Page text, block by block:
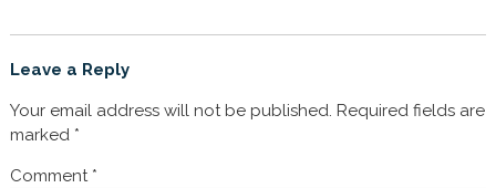
Leave a Reply
Your email address will not be published. Required fields are
marked *
Comment *